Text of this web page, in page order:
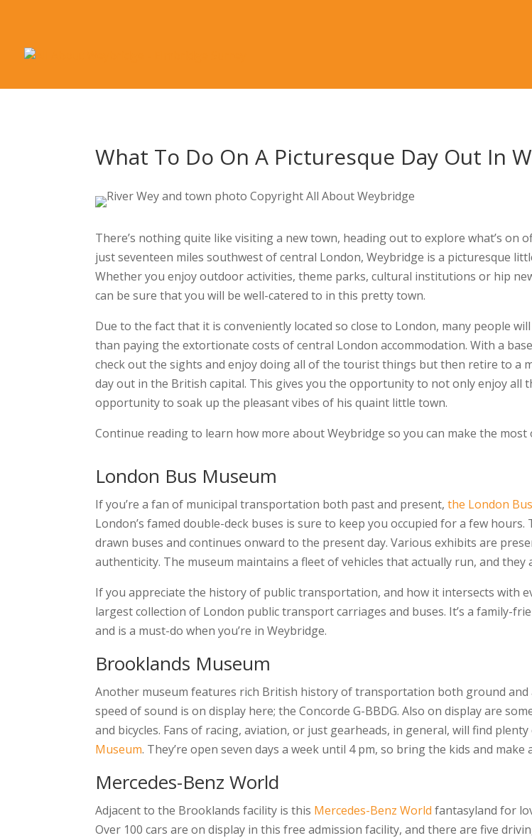
What To Do On A Picturesque Day Out In
There’s nothing quite like visiting a new town, heading out to explore what’s on
just seventeen miles southwest of central London, Weybridge is a picturesque
Whether you enjoy outdoor activities, theme parks, cultural institutions or hip
can be sure that you will be well-catered to in this pretty town.
Due to the fact that it is conveniently located so close to London, many people
than paying the extortionate costs of central London accommodation. With a
check out the sights and enjoy doing all of the tourist things but then retire to a
day out in the British capital. This gives you the opportunity to not only enjoy all
opportunity to soak up the pleasant vibes of his quaint little town.
Continue reading to learn how more about Weybridge so you can make the
London Bus Museum
If you’re a fan of municipal transportation both past and present,the London
London’s famed double-deck buses is sure to keep you occupied for a few
drawn buses and continues onward to the present day. Various exhibits are
authenticity. The museum maintains a fleet of vehicles that actually run, and
If you appreciate the history of public transportation, and how it intersects with
largest collection of London public transport carriages and buses. It’s a family-
and is a must-do when you’re in Weybridge.
Brooklands Museum
Another museum features rich British history of transportation both ground
speed of sound is on display here; the Concorde G-BBDG. Also on display are
and bicycles. Fans of racing, aviation, or just gearheads, in general, will find
Museum. They’re open seven days a week until 4 pm, so bring the kids and make
Mercedes-Benz World
Adjacent to the Brooklands facility is this Mercedes-Benz World fantasyland for
Over 100 cars are on display in this free admission facility, and there are five